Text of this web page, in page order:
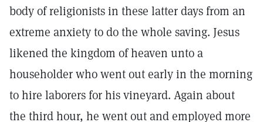
body of religionists in these latter days from an
extreme anxiety to do the whole saving. Jesus
likened the kingdom of heaven unto a
householder who went out early in the morning
to hire laborers for his vineyard. Again about
the third hour, he went out and employed more